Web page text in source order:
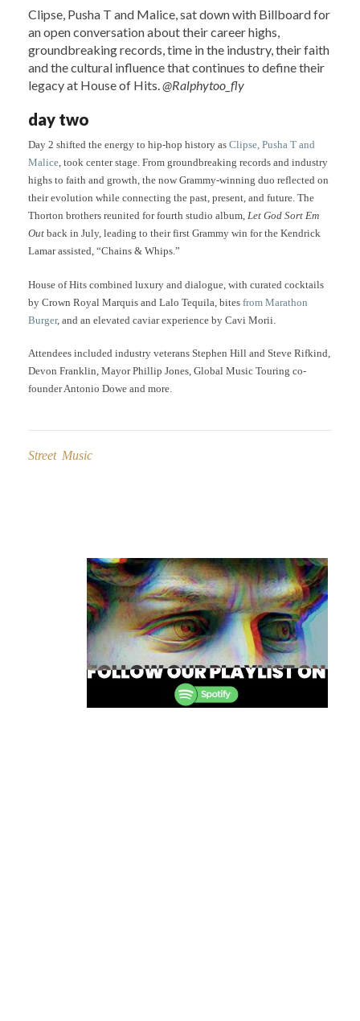
Clipse, Pusha T and Malice, sat down with Billboard for
an open conversation about their career highs,
groundbreaking records, time in the industry, their faith
and the cultural influence that continues to define their
legacy at House of Hits.@Ralphytoo_fly
day two
Day 2 shifted the energy to hip-hop history as Clipse, Pusha T and
Malice, took center stage. From groundbreaking records and industry
highs to faith and growth, the now Grammy-winning duo reflected on
their evolution while connecting the past, present, and future. The
Thorton brothers reunited for fourth studio album, Let God Sort Em
Out back in July, leading to their first Grammy win for the Kendrick
Lamar assisted, “Chains & Whips.”
House of Hits combined luxury and dialogue, with curated cocktails
by Crown Royal Marquis and Lalo Tequila, bites from Marathon
Burger, and an elevated caviar experience by Cavi Morii.
Attendees included industry veterans Stephen Hill and Steve Rifkind,
Devon Franklin, Mayor Phillip Jones, Global Music Touring co-
founder Antonio Dowe and more.
Street Music
navigation